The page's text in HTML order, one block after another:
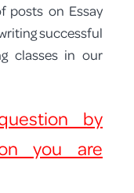
posts on Essay
successful
classes in our
by
you are